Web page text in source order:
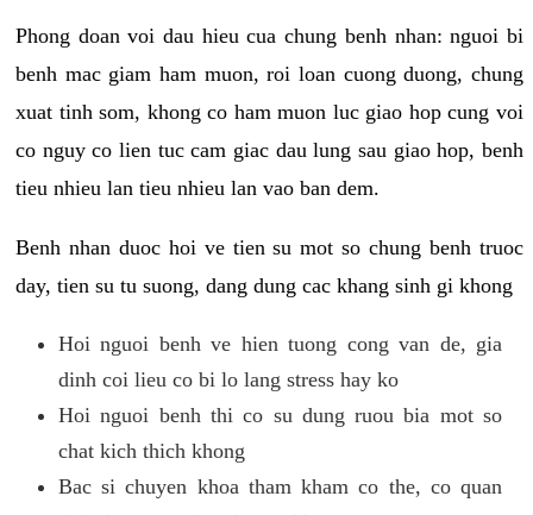
Phong doan voi dau hieu cua chung benh nhan: nguoi bi
benh mac giam ham muon, roi loan cuong duong, chung
xuat tinh som, khong co ham muon luc giao hop cung voi
co nguy co lien tuc cam giac dau lung sau giao hop, benh
tieu nhieu lan tieu nhieu lan vao ban dem.
Benh nhan duoc hoi ve tien su mot so chung benh truoc
day, tien su tu suong, dang dung cac khang sinh gi khong
Hoi nguoi benh ve hien tuong cong van de, gia
dinh coi lieu co bi lo lang stress hay ko
Hoi nguoi benh thi co su dung ruou bia mot so
chat kich thich khong
Bac si chuyen khoa tham kham co the, co quan